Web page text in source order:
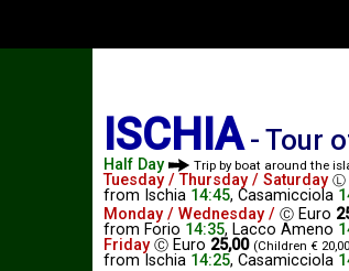
ISCHIA- Tour
Half Day Trip by boat around the
Tuesday / Thursday / Saturday Ⓛ
from Ischia 14:45, Casamicciola
Monday / Wednesday / Ⓒ Euro
from Forio 14:35, Lacco Ameno
Friday Ⓒ Euro 25,00 (Children €
from Ischia 14:25, Casamicciola